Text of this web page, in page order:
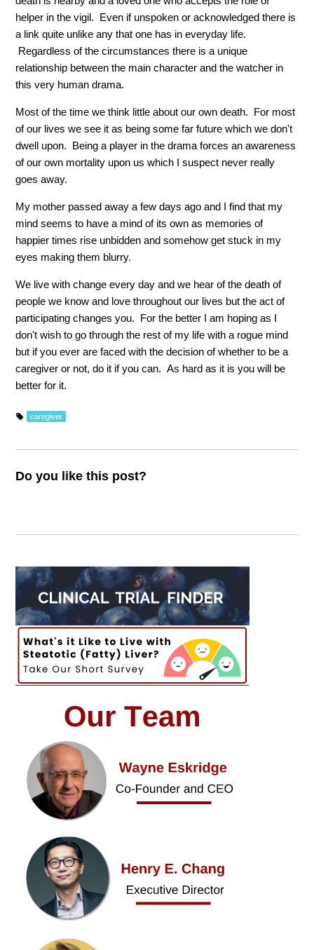
helper in the vigil. Even if unspoken or acknowledged there is
a link quite unlike any that one has in everyday life.
Regardless of the circumstances there is a unique
relationship between the main character and the watcher in
this very human drama.
Most of the time we think little about our own death. For most
of our lives we see it as being some far future which we don't
dwell upon. Being a player in the drama forces an awareness
of our own mortality upon us which I suspect never really
goes away.
My mother passed away a few days ago and I find that my
mind seems to have a mind of its own as memories of
happier times rise unbidden and somehow get stuck in my
eyes making them blurry.
We live with change every day and we hear of the death of
people we know and love throughout our lives but the act of
participating changes you. For the better I am hoping as I
don't wish to go through the rest of my life with a rogue mind
but if you ever are faced with the decision of whether to be a
caregiver or not, do it if you can. As hard as it is you will be
better for it.
caregiver
Do you like this post?